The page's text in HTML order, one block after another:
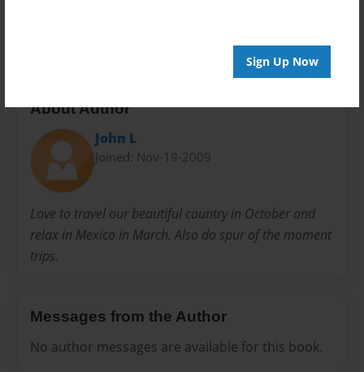
Sign Up Now
About Author
John L
Joined: Nov-19-2009
Love to travel our beautiful country in October and
relax in Mexico in March. Also do spur of the moment
trips.
Messages from the Author
No author messages are available for this book.